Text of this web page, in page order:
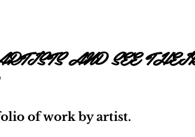
AND SEE
of work by artist.